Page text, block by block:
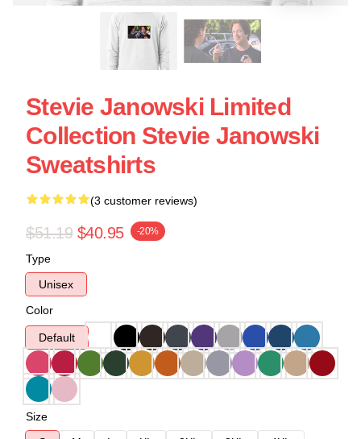
Stevie Janowski Limited
Collection Stevie Janowski
Sweatshirts
(3 customer reviews)
$51.19 $40.95 -20%
Type
Unisex
Color
Default
Size